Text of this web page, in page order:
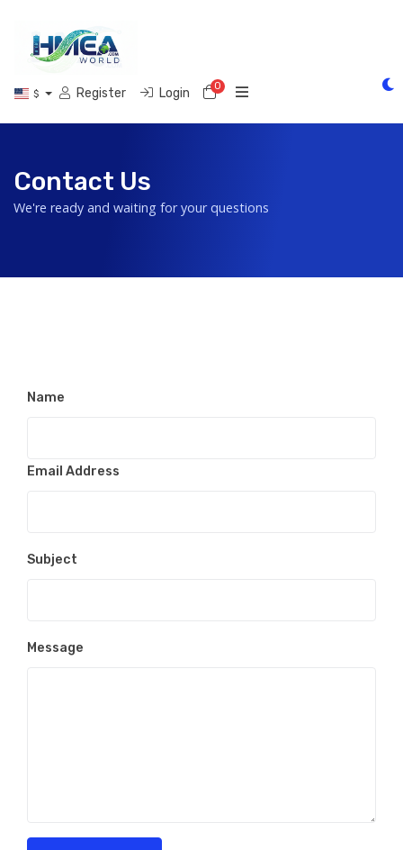
$ Register Login 0Shopping Cart
Contact Us
We're ready and waiting for your questions
Name
Email Address
Subject
Message